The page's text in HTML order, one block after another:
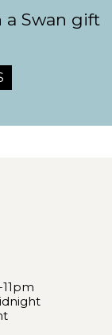
a Swan gift